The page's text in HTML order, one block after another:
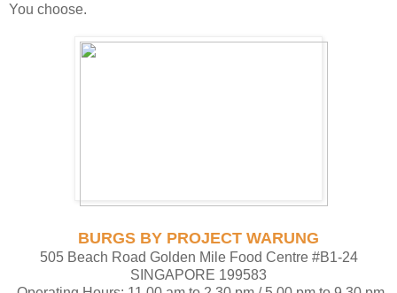
You choose.
BURGS BY PROJECT WARUNG
505 Beach Road Golden Mile Food Centre #B1-24
SINGAPORE 199583